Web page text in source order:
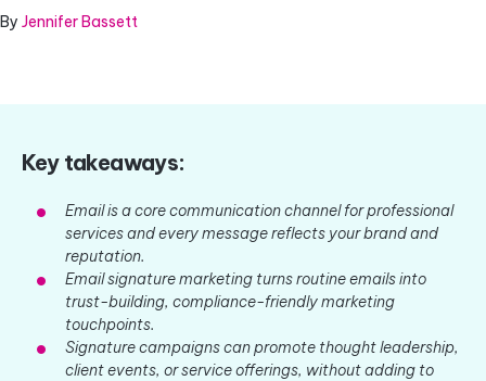
By Jennifer Bassett
Key takeaways:
Email is a core communication channel for professional
services and every message reflects your brand and
reputation.
Email signature marketing turns routine emails into
trust-building, compliance-friendly marketing
touchpoints.
Signature campaigns can promote thought leadership,
client events, or service offerings, without adding to